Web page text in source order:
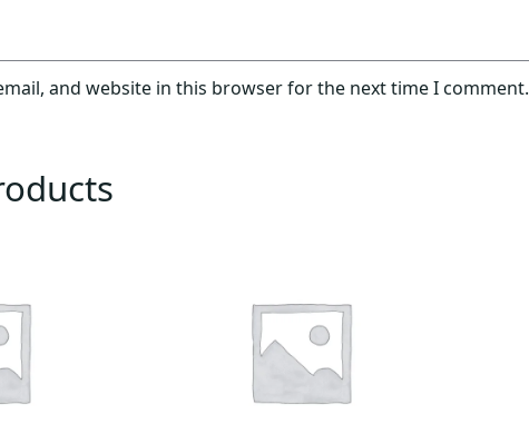
and website in this browser for the next time I comment.